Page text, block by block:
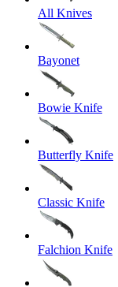
All Knives
Bayonet
Bowie Knife
Butterfly Knife
Classic Knife
Falchion Knife